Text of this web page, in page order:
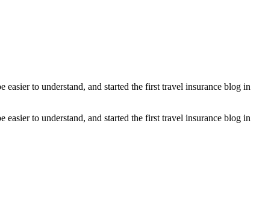
to understand, and started the first travel insurance blog in
to understand, and started the first travel insurance blog in